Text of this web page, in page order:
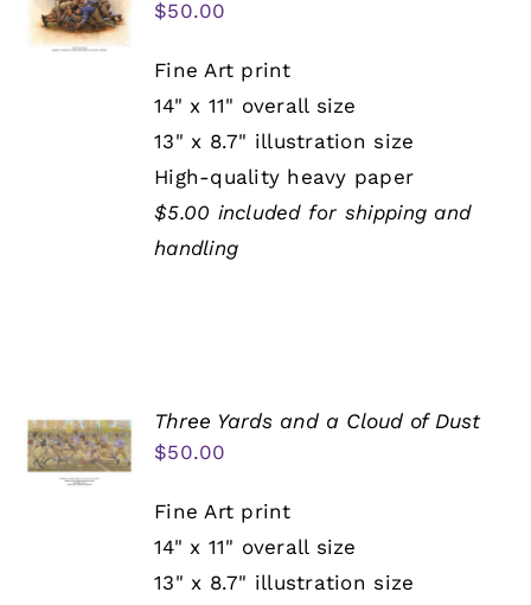
$50.00
Fine Art print
14" x 11" overall size
13" x 8.7" illustration size
High-quality heavy paper
$5.00 included for shipping and
handling
Three Yards and a Cloud of Dust
$50.00
Fine Art print
14" x 11" overall size
13" x 8.7" illustration size